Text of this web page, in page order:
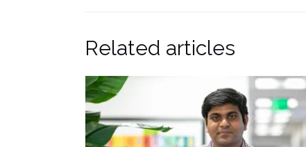
Related articles